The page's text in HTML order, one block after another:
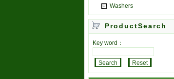
Washers
ProductSearch
Key word：